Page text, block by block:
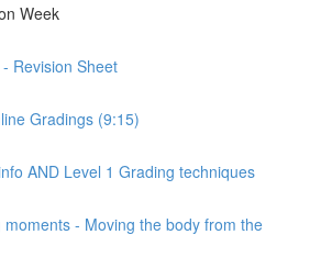
Week
Revision Sheet
Gradings (9:15)
AND Level 1 Grading techniques
moments - Moving the body from the